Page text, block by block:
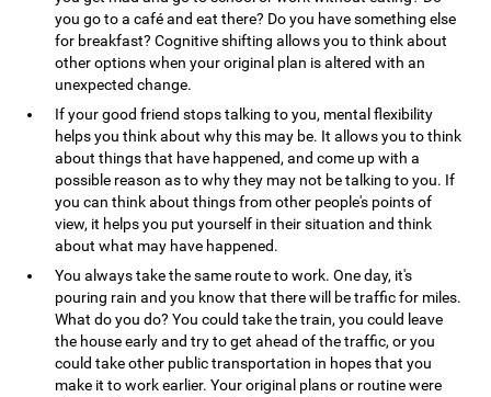
you go to a café and eat there? Do you have something else
for breakfast? Cognitive shifting allows you to think about
other options when your original plan is altered with an
unexpected change.
If your good friend stops talking to you, mental flexibility
helps you think about why this may be. It allows you to think
about things that have happened, and come up with a
possible reason as to why they may not be talking to you. If
you can think about things from other people's points of
view, it helps you put yourself in their situation and think
about what may have happened.
You always take the same route to work. One day, it's
pouring rain and you know that there will be traffic for miles.
What do you do? You could take the train, you could leave
the house early and try to get ahead of the traffic, or you
could take other public transportation in hopes that you
make it to work earlier. Your original plans or routine were